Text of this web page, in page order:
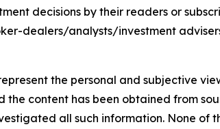
decisions by their readers or
dealers/analysts/investment
the personal and subjective
content has been obtained from
all such information. None of